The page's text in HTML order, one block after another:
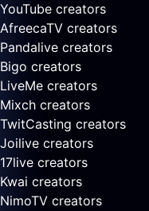
YouTube creators
AfreecaTV creators
Pandalive creators
Bigo creators
LiveMe creators
Mixch creators
TwitCasting creators
Joilive creators
17live creators
Kwai creators
NimoTV creators